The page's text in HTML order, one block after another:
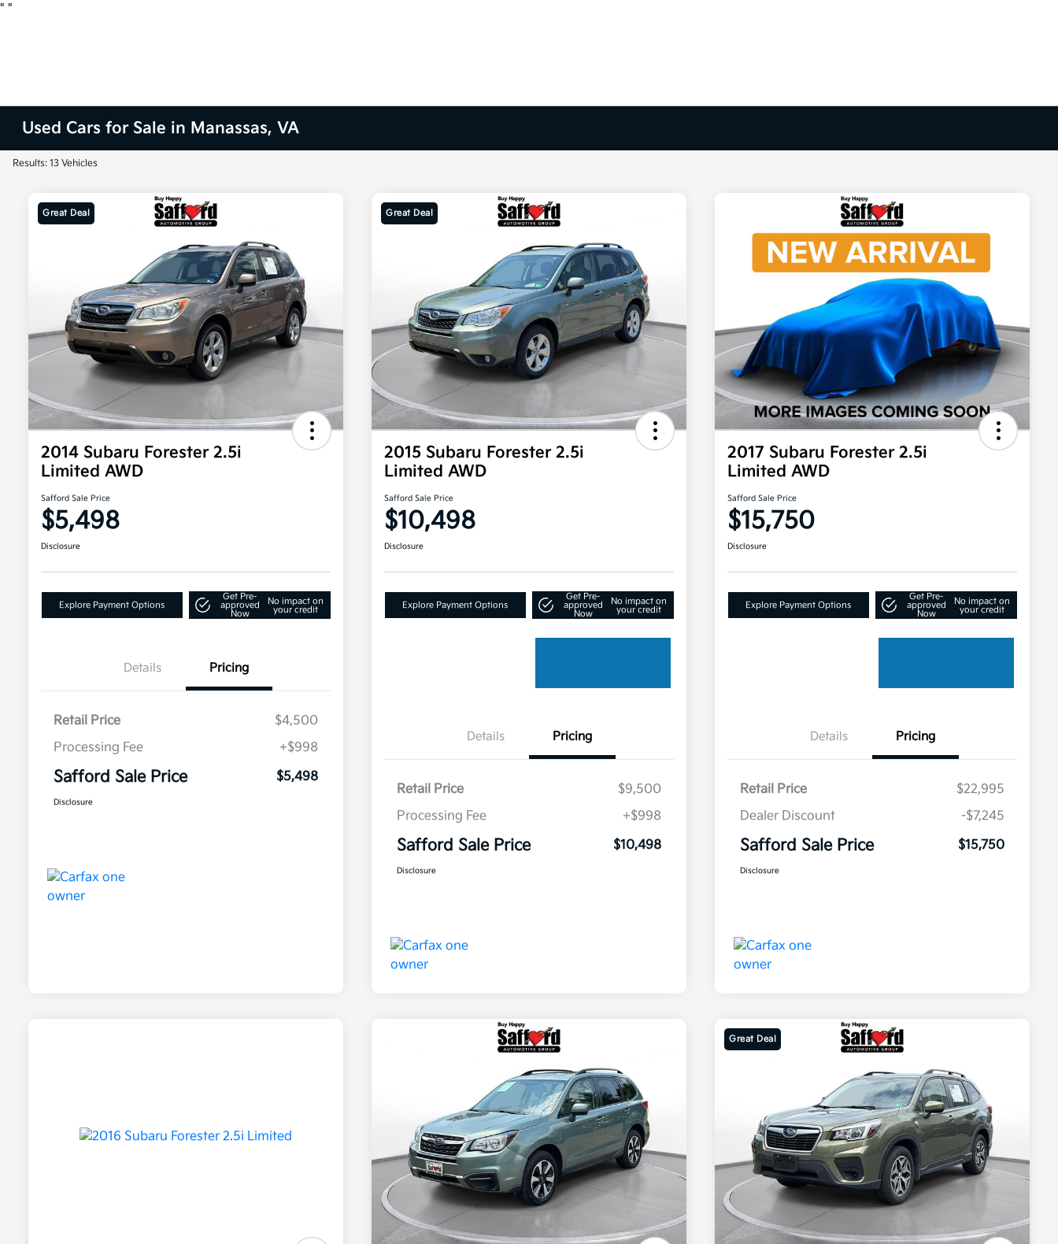
" "
Used Cars for Sale in Manassas, VA
Results: 13 Vehicles
Great Deal
2014 Subaru Forester 2.5i
Limited AWD
Safford Sale Price
$5,498
Disclosure
Explore Payment Options
Get Pre-
approved
Now
No impact on
your credit
Details Pricing
Retail Price
$4,500
Processing Fee
+$998
Safford Sale Price $5,498
Disclosure
Great Deal
2015 Subaru Forester 2.5i
Limited AWD
Safford Sale Price
$10,498
Disclosure
Explore Payment Options
Get Pre-
approved
Now
No impact on
your credit
Details Pricing
Retail Price
$9,500
Processing Fee
+$998
Safford Sale Price $10,498
Disclosure
2017 Subaru Forester 2.5i
Limited AWD
Safford Sale Price
$15,750
Disclosure
Explore Payment Options
Get Pre-
approved
Now
No impact on
your credit
Details Pricing
Retail Price
$22,995
Dealer Discount
-$7,245
Safford Sale Price $15,750
Disclosure
Great Deal